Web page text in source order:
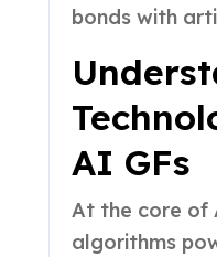
bonds with
AI GFs
At the core of
algorithms